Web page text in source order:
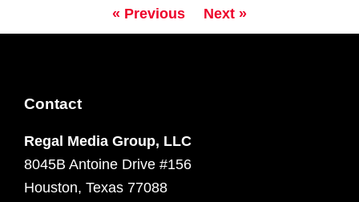
« Previous Next »
Contact
Regal Media Group, LLC
8045B Antoine Drive #156
Houston, Texas 77088